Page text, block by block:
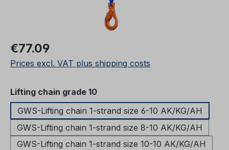
Regular price:
€77.09
Prices excl. VAT plus shipping costs
Select
Lifting chain grade 10
GWS-Lifting chain 1-strand size 6-10 AK/KG/AH
GWS-Lifting chain 1-strand size 8-10 AK/KG/AH
GWS-Lifting chain 1-strand size 10-10 AK/KG/AH